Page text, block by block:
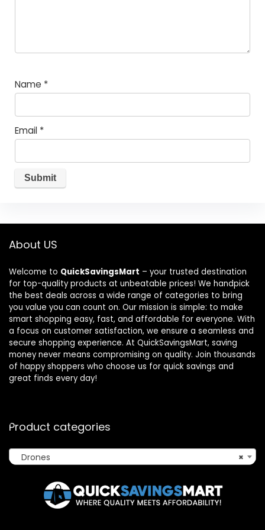
Name *
Email *
About US
Welcome to QuickSavingsMart – your trusted destination
for top-quality products at unbeatable prices! We handpick
the best deals across a wide range of categories to bring
you value you can count on. Our mission is simple: to make
smart shopping easy, fast, and affordable for everyone. With
a focus on customer satisfaction, we ensure a seamless and
secure shopping experience. At QuickSavingsMart, saving
money never means compromising on quality. Join thousands
of happy shoppers who choose us for quick savings and
great finds every day!
Product categories
×
Drones